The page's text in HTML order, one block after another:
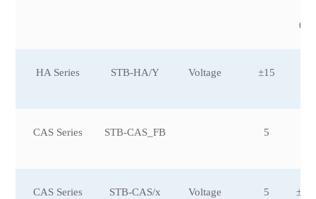
HA Series STB-HA/Y Voltage ±15
CAS Series STB-CAS_FB 5
CAS Series STB-CAS/x Voltage 5